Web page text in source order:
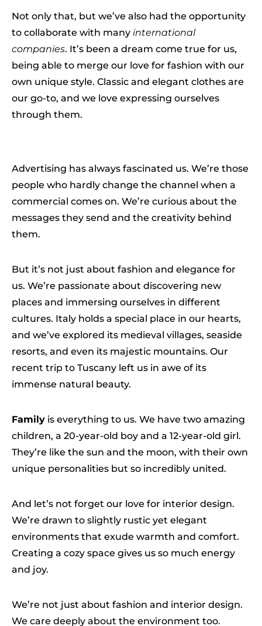
Not only that, but we’ve also had the opportunity
to collaborate with many international
companies. It’s been a dream come true for us,
being able to merge our love for fashion with our
own unique style. Classic and elegant clothes are
our go-to, and we love expressing ourselves
through them.
Advertising has always fascinated us. We’re those
people who hardly change the channel when a
commercial comes on. We’re curious about the
messages they send and the creativity behind
them.
But it’s not just about fashion and elegance for
us. We’re passionate about discovering new
places and immersing ourselves in different
cultures. Italy holds a special place in our hearts,
and we’ve explored its medieval villages, seaside
resorts, and even its majestic mountains. Our
recent trip to Tuscany left us in awe of its
immense natural beauty.
Family is everything to us. We have two amazing
children, a 20-year-old boy and a 12-year-old girl.
They’re like the sun and the moon, with their own
unique personalities but so incredibly united.
And let’s not forget our love for interior design.
We’re drawn to slightly rustic yet elegant
environments that exude warmth and comfort.
Creating a cozy space gives us so much energy
and joy.
We’re not just about fashion and interior design.
We care deeply about the environment too.